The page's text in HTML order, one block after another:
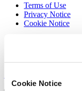
Cookie Notice
Terms of Use
Privacy Notice
Cookie Notice
Select country/region